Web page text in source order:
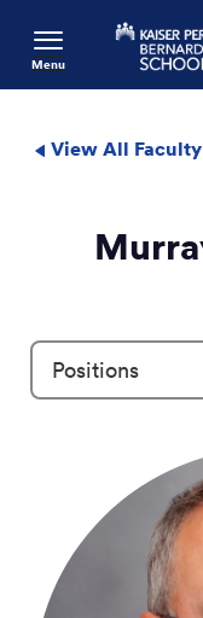
Menu
View All Faculty